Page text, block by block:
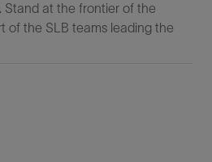
at the frontier of the
of the SLB teams leading the